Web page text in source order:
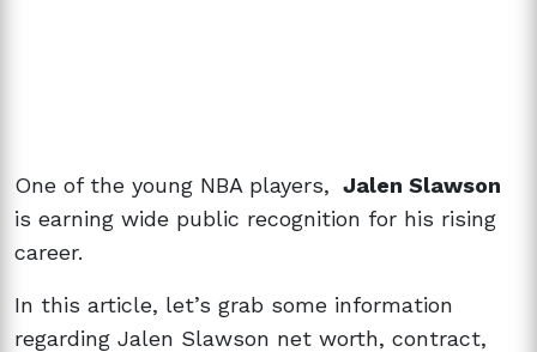
One of the young NBA players, Jalen Slawson
is earning wide public recognition for his rising
career.
In this article, let’s grab some information
regarding Jalen Slawson net worth, contract,